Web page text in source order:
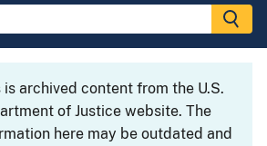
is archived content from the U.S.
of Justice website. The
here may be outdated and